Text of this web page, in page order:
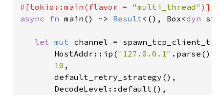
#[tokio::main(flavor = "multi_thread"
async fn main() -> Result<(), Box<dyn
let mut channel =
       HostAddr::ip(
"127.0.0.1" .parse() ?
10 ,
       default_retry_strategy(),
       DecodeLevel::default(),